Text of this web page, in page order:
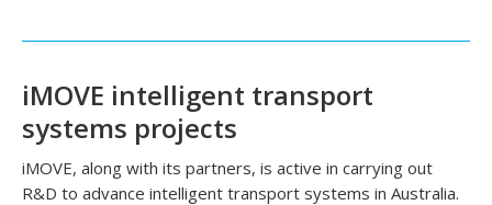
iMOVE intelligent transport
systems projects
iMOVE, along with its partners, is active in carrying out
R&D to advance intelligent transport systems in Australia.